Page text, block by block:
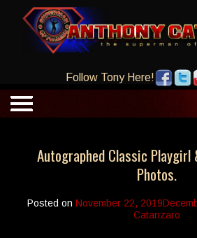
Follow Tony Here!
Autographed Classic Playgirl
Photos.
Posted on November 22, 2019
Catanzaro